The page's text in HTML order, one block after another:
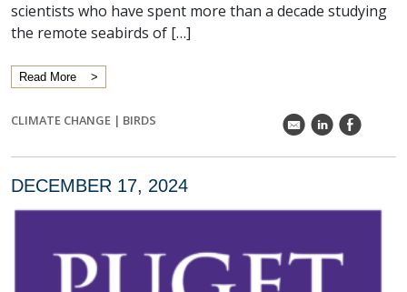
scientists who have spent more than a decade studying
the remote seabirds of […]
Read More
CLIMATE CHANGE | BIRDS k C E
DECEMBER 17, 2024